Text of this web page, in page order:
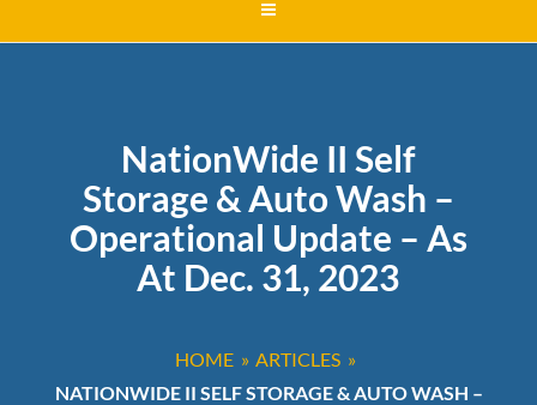
NationWide II Self
Storage & Auto Wash –
Operational Update – As
At Dec. 31, 2023
HOME
ARTICLES
NATIONWIDE II SELF STORAGE & AUTO WASH –